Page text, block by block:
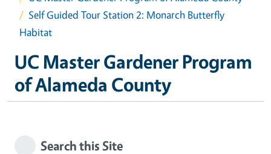
Self Guided Tour Station 2: Monarch Butterfly
Habitat
UC Master Gardener Program
of Alameda County
Search this Site